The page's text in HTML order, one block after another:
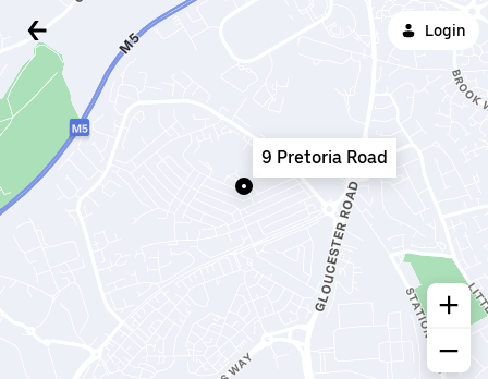
Login
9 Pretoria Road